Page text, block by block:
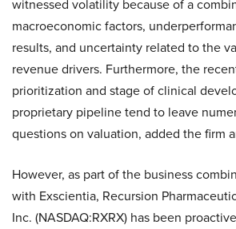
witnessed volatility because of a
macroeconomic factors,
results, and uncertainty related to the
revenue drivers. Furthermore, the
prioritization and stage of clinical
proprietary pipeline tend to leave
questions on valuation, added the firm
However, as part of the business
with Exscientia, Recursion
Inc. (NASDAQ:RXRX) has been